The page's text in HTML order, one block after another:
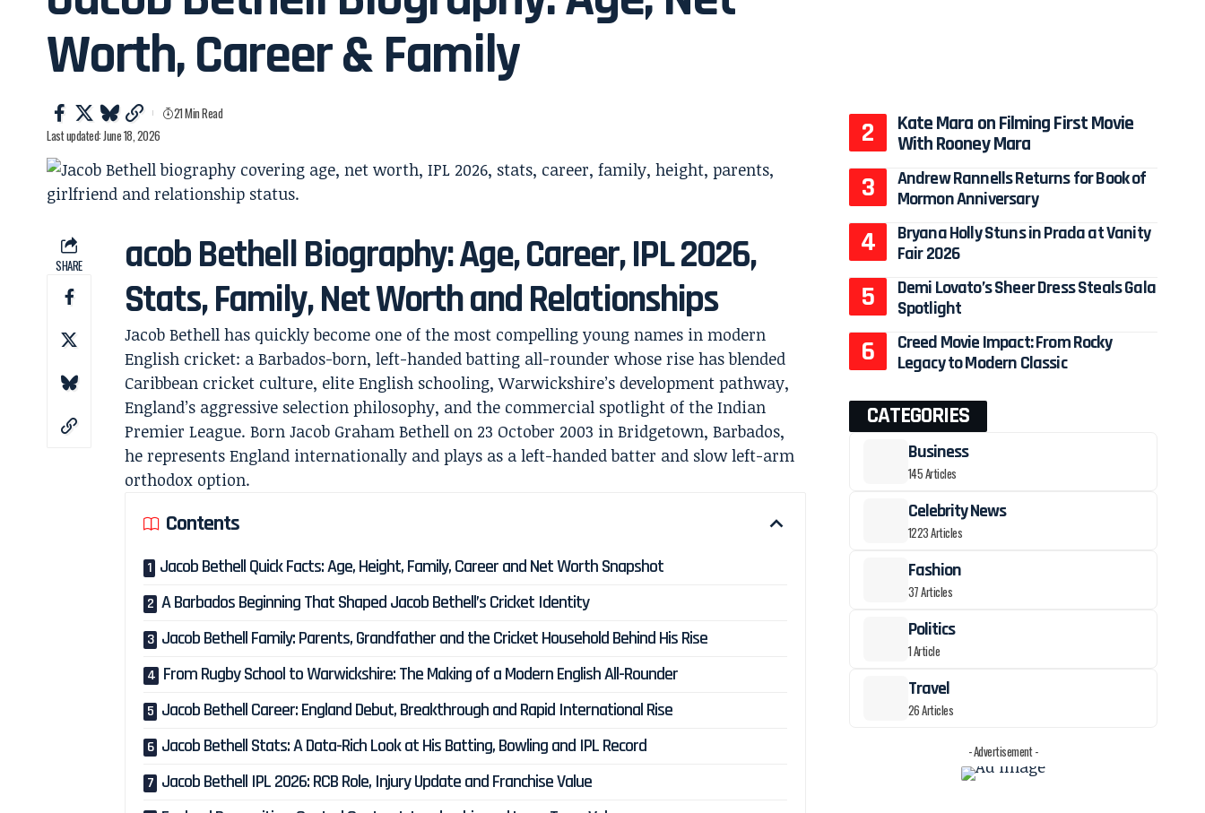
Worth, Career & Family
Last updated: June 18, 2026
21 Min Read
SHARE
acob Bethell Biography: Age, Career, IPL 2026,
Stats, Family, Net Worth and Relationships
Jacob Bethell has quickly become one of the most compelling young names in modern
English cricket: a Barbados-born, left-handed batting all-rounder whose rise has blended
Caribbean cricket culture, elite English schooling, Warwickshire’s development pathway,
England’s aggressive selection philosophy, and the commercial spotlight of the Indian
Premier League. Born Jacob Graham Bethell on 23 October 2003 in Bridgetown, Barbados,
he represents England internationally and plays as a left-handed batter and slow left-arm
orthodox option.
Contents
Jacob Bethell Quick Facts: Age, Height, Family, Career and Net Worth Snapshot
A Barbados Beginning That Shaped Jacob Bethell’s Cricket Identity
Jacob Bethell Family: Parents, Grandfather and the Cricket Household Behind His Rise
From Rugby School to Warwickshire: The Making of a Modern English All-Rounder
Jacob Bethell Career: England Debut, Breakthrough and Rapid International Rise
Jacob Bethell Stats: A Data-Rich Look at His Batting, Bowling and IPL Record
Jacob Bethell IPL 2026: RCB Role, Injury Update and Franchise Value
Kate Mara on Filming First Movie
With Rooney Mara
Andrew Rannells Returns for Book of
Mormon Anniversary
Bryana Holly Stuns in Prada at Vanity
Fair 2026
Demi Lovato’s Sheer Dress Steals Gala
Spotlight
Creed Movie Impact: From Rocky
Legacy to Modern Classic
CATEGORIES
Business
145 Articles
Celebrity News
1223 Articles
Fashion
37 Articles
Politics
1 Article
Travel
26 Articles
- Advertisement -